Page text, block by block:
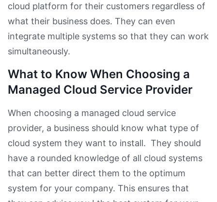
cloud platform for their customers regardless of
what their business does. They can even
integrate multiple systems so that they can work
simultaneously.
What to Know When Choosing a
Managed Cloud Service Provider
When choosing a managed cloud service
provider, a business should know what type of
cloud system they want to install. They should
have a rounded knowledge of all cloud systems
that can better direct them to the optimum
system for your company. This ensures that